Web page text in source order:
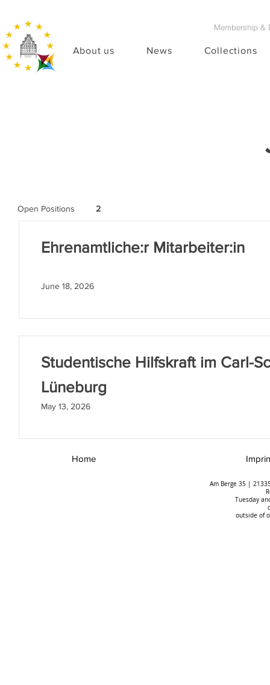
About us News Collections
Membership &
Open Positions 2
Ehrenamtliche:r Mitarbeiter:in
June 18, 2026
Studentische Hilfskraft im Carl-
Lüneburg
May 13, 2026
Home
Am Berge 35 |
Tuesday
outside of